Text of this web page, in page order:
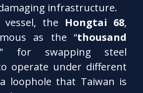
infrastructure.
the Hongtai 68,
as the “thousand
” for swapping steel
operate under different
loophole that Taiwan is